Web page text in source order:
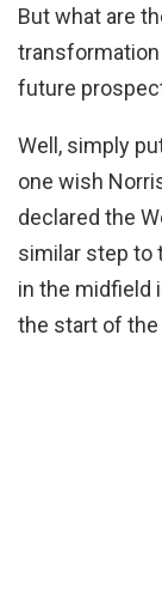
But what are
transformation
future
Well, simply
one wish
declared the
similar step to
in the midfield
the start of